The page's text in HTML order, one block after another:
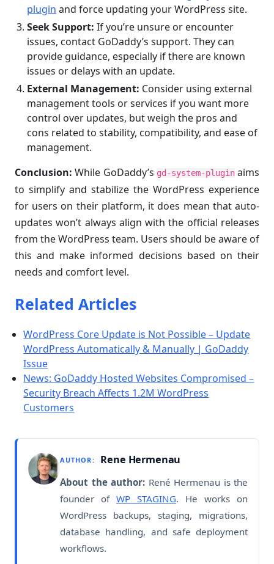
plugin and force updating your WordPress site.
Seek Support: If you’re unsure or encounter
issues, contact GoDaddy’s support. They can
provide guidance, especially if there are known
issues or delays with an update.
External Management: Consider using external
management tools or services if you want more
control over updates, but weigh the pros and
cons related to stability, compatibility, and ease of
management.
Conclusion: While GoDaddy’s gd-system-pluginaims
to simplify and stabilize the WordPress experience
for users on their platform, it does mean that auto-
updates won’t always align with the official releases
from the WordPress team. Users should be aware of
this and make informed decisions based on their
needs and comfort level.
Related Articles
WordPress Core Update is Not Possible – Update
WordPress Automatically & Manually | GoDaddy
Issue
News: GoDaddy Hosted Websites Compromised –
Security Breach Affects 1.2M WordPress
Customers
AUTHOR: Rene Hermenau
About the author: René Hermenau is the
founder of WP STAGING. He works on
WordPress backups, staging, migrations,
database handling, and safe deployment
workflows.